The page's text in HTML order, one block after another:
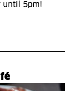
until 5pm!